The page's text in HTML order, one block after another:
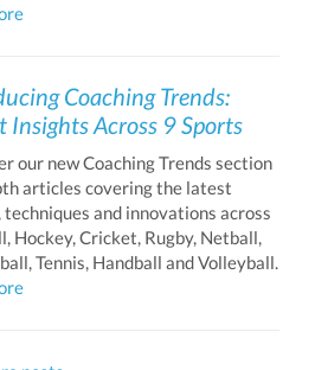
Coaching Trends:
Insights Across 9 Sports
our new Coaching Trends section
articles covering the latest
and innovations across
Hockey, Cricket, Rugby, Netball,
Tennis, Handball and Volleyball.